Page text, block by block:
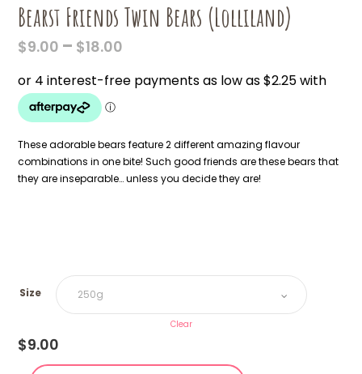
Bearst Friends Twin Bears (Lolliland)
$9.00 – $18.00
$9.00
These adorable bears feature 2 different amazing flavour
combinations in one bite! Such good friends are these bears that
they are inseparable… unless you decide they are!
Size
Clear
$9.00